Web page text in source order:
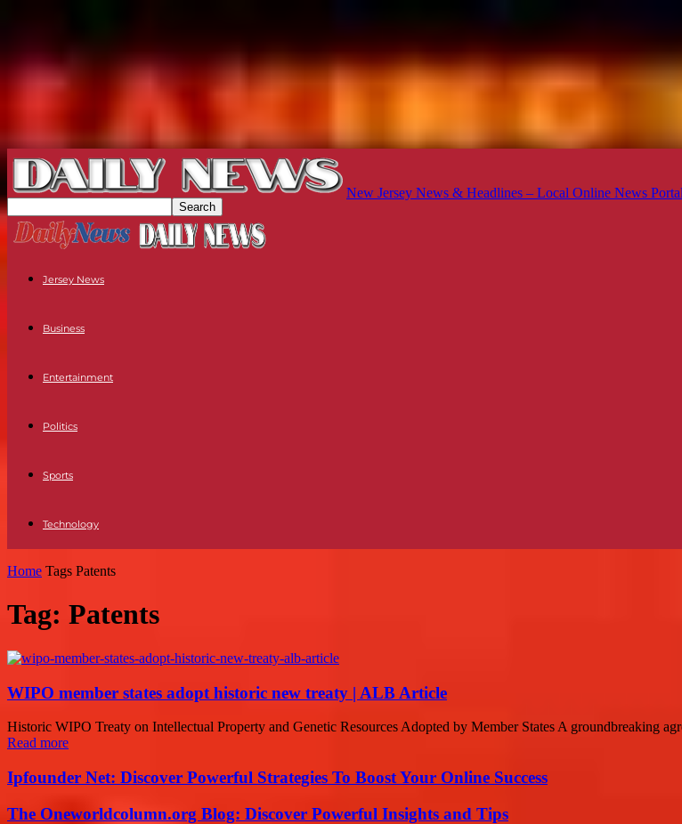
New Jersey News & Headlines – Local Online News Portal
Jersey News
Business
Entertainment
Politics
Sports
Technology
Home Tags Patents
Tag: Patents
WIPO member states adopt historic new treaty | ALB Article
Historic WIPO Treaty on Intellectual Property and Genetic Resources Adopted by Member States A groundbreaking
Read more
Ipfounder Net: Discover Powerful Strategies To Boost Your Online Success
The Oneworldcolumn.org Blog: Discover Powerful Insights and Tips